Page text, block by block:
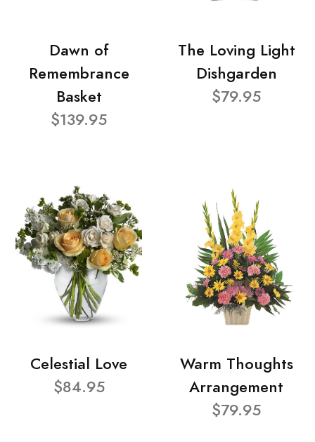
Dawn of
Remembrance
Basket
$139.95
The Loving Light
Dishgarden
$79.95
Celestial Love
$84.95
Warm Thoughts
Arrangement
$79.95